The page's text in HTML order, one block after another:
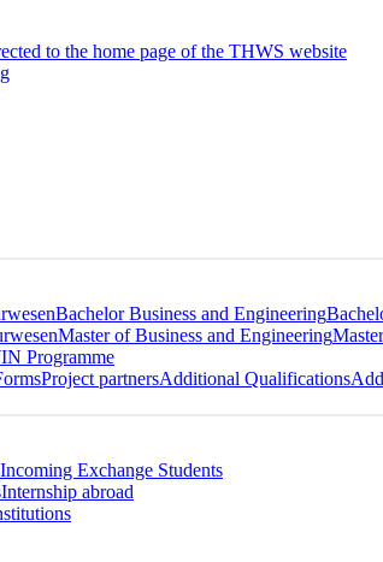
Bachelor Business and Engineering
Master of Business and Engineering
Programme
Project partnersAdditional Qualifications
Incoming Exchange Students
Internship abroad